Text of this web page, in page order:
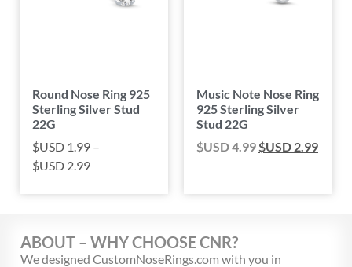
Round Nose Ring 925
Sterling Silver Stud
22G
$USD 1.99 –
$USD 2.99
Music Note Nose Ring
925 Sterling Silver
Stud 22G
$USD4.99$USD 2.99
ABOUT – WHY CHOOSE CNR?
We designed CustomNoseRings.com with you in